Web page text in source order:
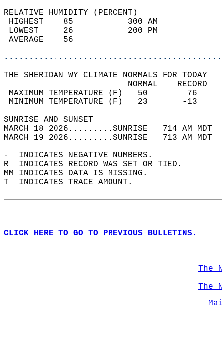
RELATIVE HUMIDITY (PERCENT)
HIGHEST    85
LOWEST     26
THE SHERIDAN WY CLIMATE NORMALS FOR TODAY
MAXIMUM TEMPERATURE
MINIMUM TEMPERATURE
SUNRISE
MARCH 18 2026.........SUNRISE   714 AM
MARCH 19 2026.........SUNRISE   713 AM
-  INDICATES NEGATIVE NUMBERS.
R  INDICATES RECORD WAS SET OR TIED.
MM INDICATES DATA IS MISSING.
T  INDICATES TRACE AMOUNT.
CLICK HERE TO GO TO PREVIOUS BULLETINS.
The
The